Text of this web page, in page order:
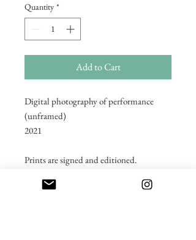
Quantity *
Add to Cart
Digital photography of performance
(unframed)
2021
Prints are signed and editioned.
image.